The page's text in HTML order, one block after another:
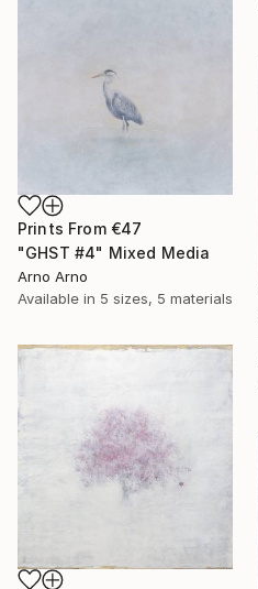
Prints From €47
"GHST #4" Mixed Media
Arno Arno
Available in 5 sizes, 5 materials